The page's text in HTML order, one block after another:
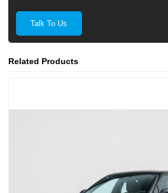
Talk To Us
Related Products